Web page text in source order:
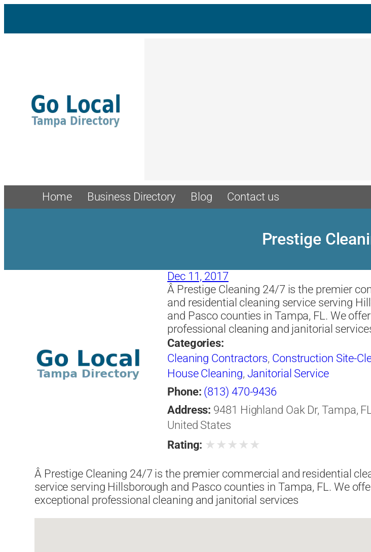
content
Home Business Directory Blog Contact us
Prestige
Dec 11, 2017
Â Prestige Cleaning 24/7 is the premier
and residential cleaning service serving
and Pasco counties in Tampa, FL. We
professional cleaning and janitorial
Categories:
Cleaning Contractors, Construction Site-
House Cleaning, Janitorial Service
Phone: (813) 470-9436
Address: 9481 Highland Oak Dr, Tampa,
United States
Rating: ★ ★ ★ ★ ★
Â Prestige Cleaning 24/7 is the premier commercial and residential
service serving Hillsborough and Pasco counties in Tampa, FL. We
exceptional professional cleaning and janitorial services